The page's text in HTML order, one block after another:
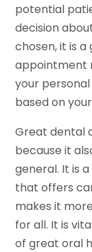
potential
decision
chosen, it is
appointment
your
based on
Great dental
because it
general. It is
that offers
makes it
for all. It is
of great oral